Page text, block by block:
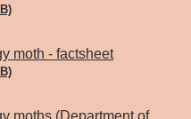
moth - factsheet
moths (Department of